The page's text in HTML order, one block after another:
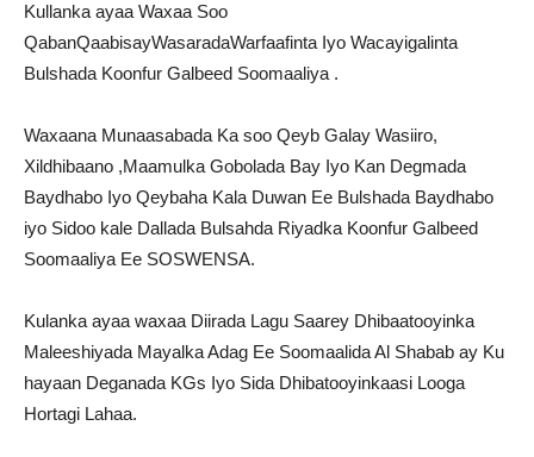
Kullanka ayaa Waxaa Soo
QabanQaabisayWasaradaWarfaafinta Iyo Wacayigalinta
Bulshada Koonfur Galbeed Soomaaliya .
Waxaana Munaasabada Ka soo Qeyb Galay Wasiiro,
Xildhibaano ,Maamulka Gobolada Bay Iyo Kan Degmada
Baydhabo Iyo Qeybaha Kala Duwan Ee Bulshada Baydhabo
iyo Sidoo kale Dallada Bulsahda Riyadka Koonfur Galbeed
Soomaaliya Ee SOSWENSA.
Kulanka ayaa waxaa Diirada Lagu Saarey Dhibaatooyinka
Maleeshiyada Mayalka Adag Ee Soomaalida Al Shabab ay Ku
hayaan Deganada KGs Iyo Sida Dhibatooyinkaasi Looga
Hortagi Lahaa.